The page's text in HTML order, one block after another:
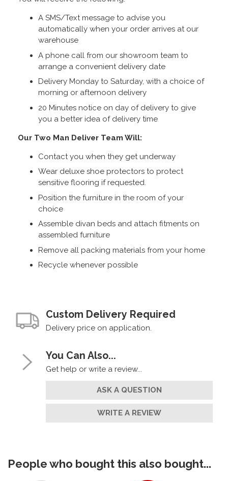
A SMS/Text message to advise you
automatically when your order arrives at our
warehouse
A phone call from our showroom team to
arrange a convenient delivery date
Delivery Monday to Saturday, with a choice of
morning or afternoon delivery
20 Minutes notice on day of delivery to give
you a better idea of delivery time
Our Two Man Deliver Team Will:
Contact you when they get underway
Wear deluxe shoe protectors to protect
sensitive flooring if requested.
Position the furniture in the room of your
choice
Assemble divan beds and attach fitments on
assembled furniture
Remove all packing materials from your home
Recycle whenever possible
Custom Delivery Required
Delivery price on application.
You Can Also...
Get help or write a review...
ASK A QUESTION
WRITE A REVIEW
People who bought this also bought...